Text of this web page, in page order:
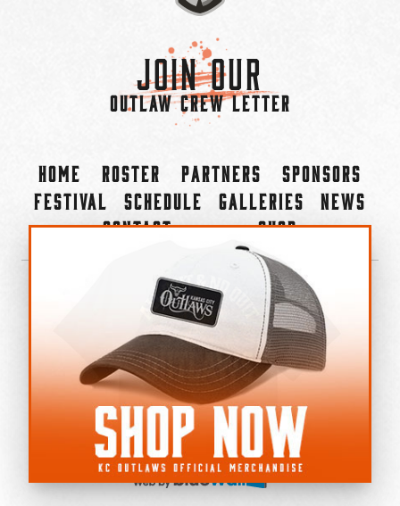
Join Our
OUTLAW CREW LETTER
Home Roster Partners
Sponsors
Festival
Schedule Galleries
News
Contact
Shop
©2022-2026 Kansas City Outlaws.
All Rights Reserved.
Privacy Policy
Accessibility Statement
Cookie Policy
Do not sell or share my personal information